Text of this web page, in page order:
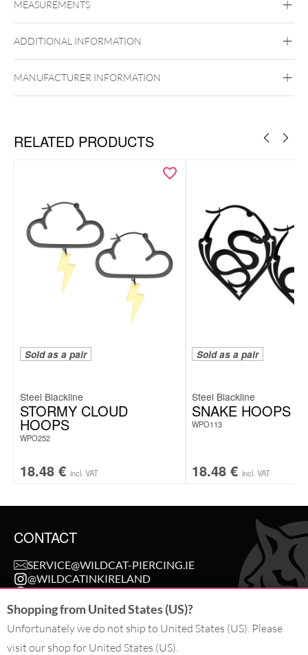
Surgical Steel 316L
Black Metal
MEASUREMENTS
ADDITIONAL INFORMATION
MANUFACTURER INFORMATION
RELATED PRODUCTS
Sold as a pair
Steel Blackline
STORMY CLOUD
HOOPS
WPO252
18.48 € incl. VAT
Sold as a pair
Steel Blackline
SNAKE HOOPS
WPO113
18.48 € incl. VAT
CONTACT
SERVICE@WILDCAT-PIERCING.IE
@WILDCATINKIRELAND
FB.COM/WILDCAT.INK
WITHDRAW AN ORDER
Shopping from United States (US)?
Unfortunately we do not ship to United States (US). Please
visit our shop for United States (US).